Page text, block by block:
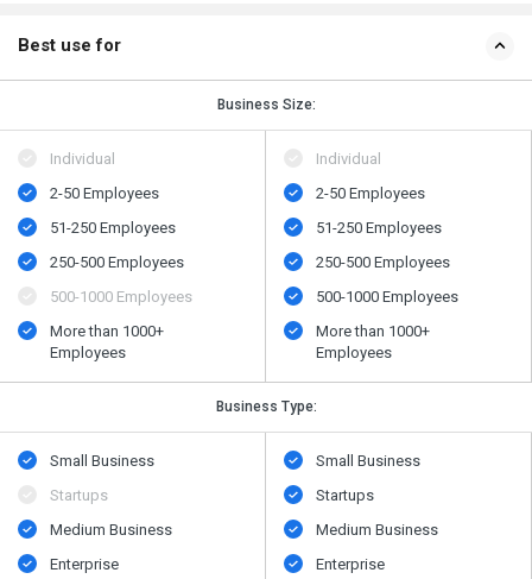
Best use for
Business Size:
Individual
2-50 Employees
51-250 Employees
250-500 Employees
500​-​1000 Employees
More than 1000+
Employees
Individual
2-50 Employees
51-250 Employees
250-500 Employees
500​-​1000 Employees
More than 1000+
Employees
Business Type:
Small Business
Startups
Medium Business
Enterprise
Small Business
Startups
Medium Business
Enterprise